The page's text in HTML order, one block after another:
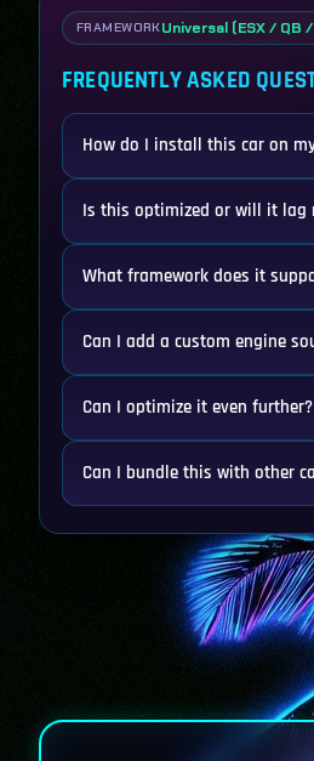
FRAMEWORKUniversal (ESX / QB
FREQUENTLY ASKED
How do I install this car on
Is this optimized or will it lag
What framework does it
Can I add a custom engine
Can I optimize it even further?
Can I bundle this with other